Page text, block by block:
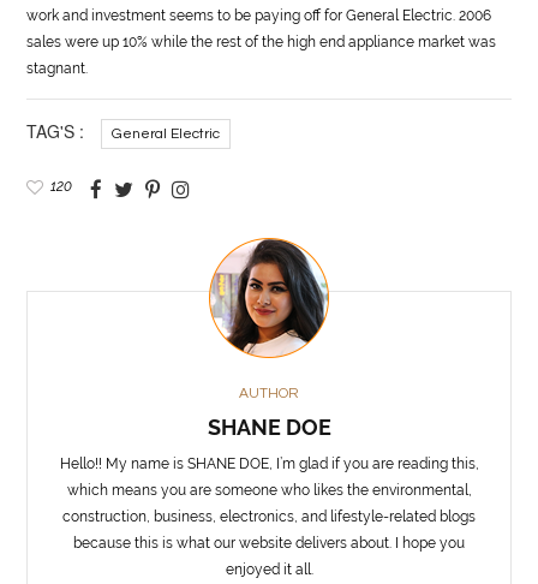
work and investment seems to be paying off forGeneral Electric. 2006
sales were up 10% while the rest of the high end appliance market was
stagnant.
TAG'S : General Electric
120
AUTHOR
SHANE DOE
Hello!! My name is SHANE DOE, I’m glad if you are reading this,
which means you are someone who likes the environmental,
construction, business, electronics, and lifestyle-related blogs
because this is what our website delivers about. I hope you
enjoyed it all.